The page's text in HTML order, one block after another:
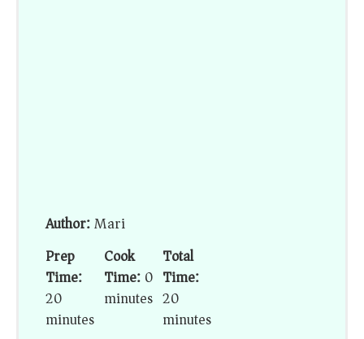
Author:Mari
Prep
Time:
20
minutes
Cook
Time:0
minutes
Total
Time:
20
minutes